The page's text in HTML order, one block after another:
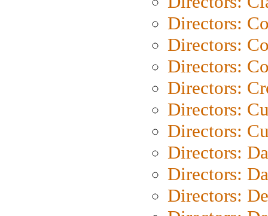
Directors:
Directors:
Directors:
Directors:
Directors:
Directors:
Directors:
Directors:
Directors: